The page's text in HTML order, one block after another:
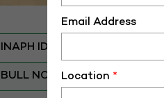
INAPH ID
BULL NO
Email Address
Location *